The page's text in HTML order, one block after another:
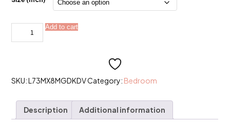
3PCS
Tree
Poster
Art
Canvas
Paintings
Add to cart
SKU:L73MX8MGDKDVCategory: Bedroom
Description Additional information